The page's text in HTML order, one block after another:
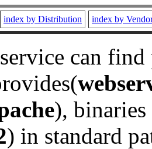
index by Distribution index by
can
), binaries
) in standard